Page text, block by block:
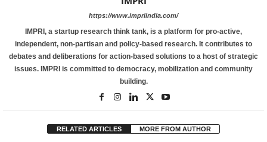
https://www.impriindia.com/
IMPRI, a startup research think tank, is a platform for pro-active,
independent, non-partisan and policy-based research. It contributes to
debates and deliberations for action-based solutions to a host of strategic
issues. IMPRI is committed to democracy, mobilization and community
building.
RELATED ARTICLES MORE FROM AUTHOR